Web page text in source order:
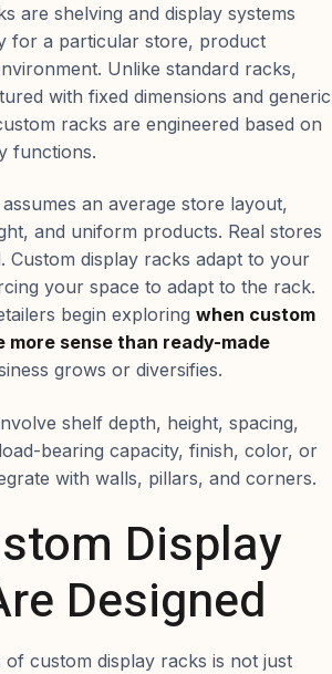
are shelving and display systems
for a particular store, product
Unlike standard racks,
with fixed dimensions and generic
racks are engineered based on
functions.
an average store layout,
and uniform products. Real stores
Custom display racks adapt to your
your space to adapt to the rack.
begin exploring when custom
more sense than ready-made
grows or diversifies.
shelf depth, height, spacing,
bearing capacity, finish, color, or
with walls, pillars, and corners.
Display
Designed
of custom display racks is not just